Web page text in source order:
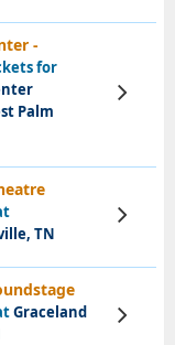
-
for
Palm
View
Tickets
TN
View
Tickets
Graceland
View
Tickets